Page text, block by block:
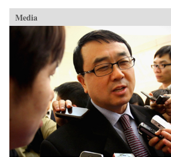
Media